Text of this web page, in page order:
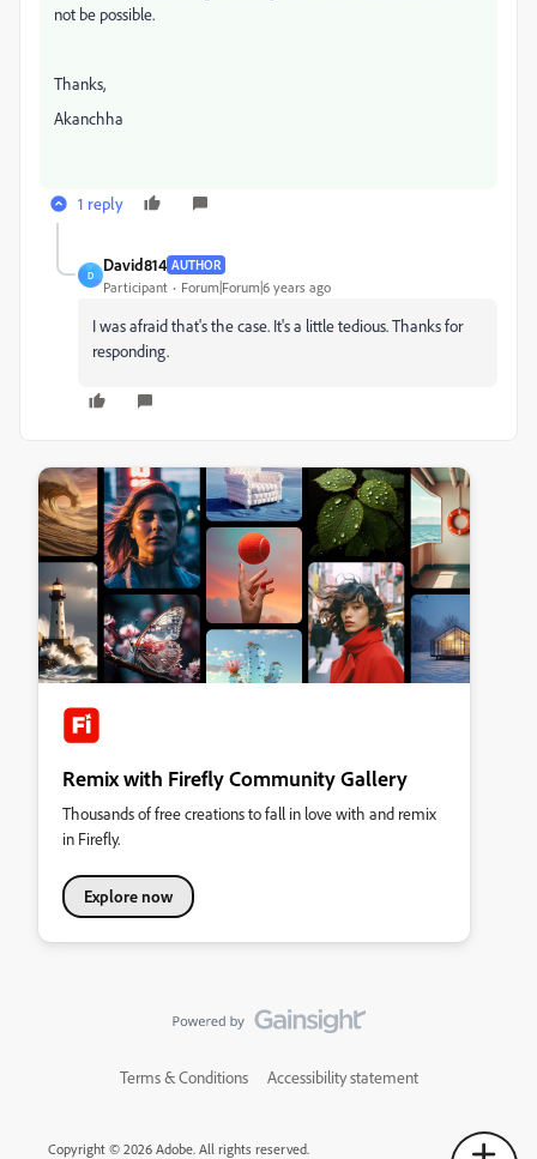
not be possible.
Thanks,
Akanchha
1 reply
D
David814 AUTHOR
Participant Forum|Forum|6 years ago
I was afraid that's the case. It's a little tedious. Thanks for
responding.
Remix with Firefly Community Gallery
Thousands of free creations to fall in love with and remix
in Firefly.
Explore now
Terms & Conditions Accessibility statement
Copyright © 2026 Adobe. All rights reserved.